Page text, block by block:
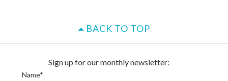
BACK TO TOP